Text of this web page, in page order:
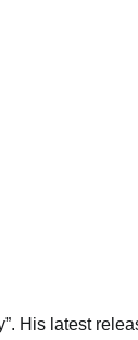
His latest